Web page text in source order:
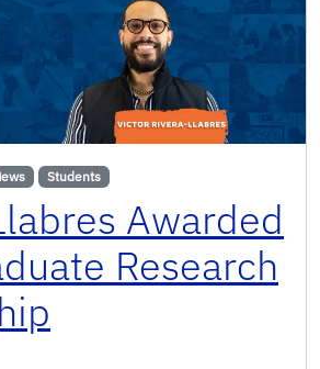
Students
Awarded
Research